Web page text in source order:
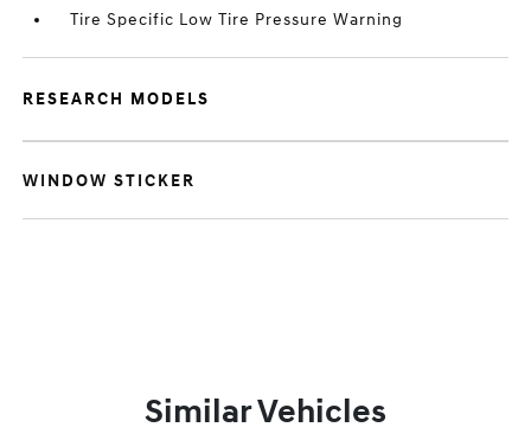
Tire Specific Low Tire Pressure Warning
RESEARCH MODELS
WINDOW STICKER
Similar Vehicles